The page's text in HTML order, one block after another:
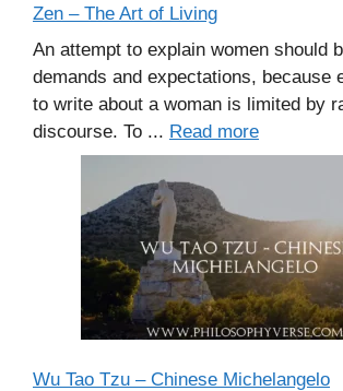
Zen – The Art of Living
An attempt to explain women should
demands and expectations, because
to write about a woman is limited by
discourse. To ... Read more
Wu Tao Tzu – Chinese Michelangelo